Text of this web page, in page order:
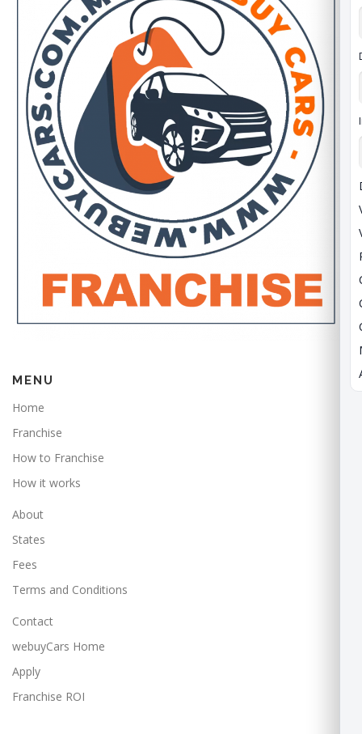
MENU
Home
Franchise
How to Franchise
How it works
About
States
Fees
Terms and Conditions
Contact
webuyCars Home
Apply
Franchise ROI